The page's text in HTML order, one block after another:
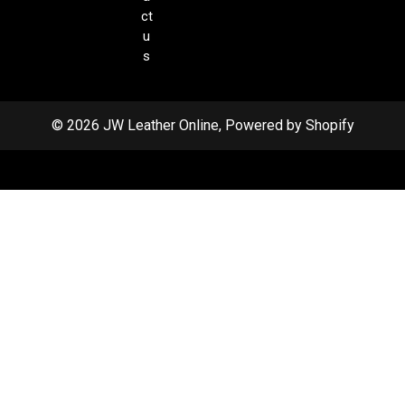
ct
u
s
© 2026 JW Leather Online, Powered by Shopify